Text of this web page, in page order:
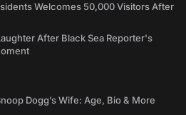
Welcomes 50,000 Visitors After
After Black Sea Reporter's
Dogg’s Wife: Age, Bio & More